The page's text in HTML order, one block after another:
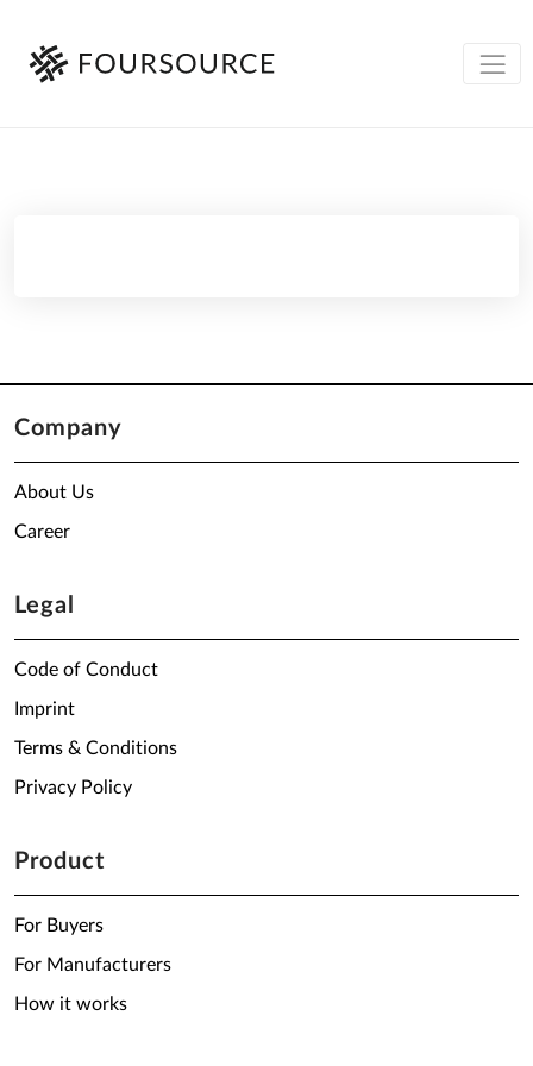
Company
About Us
Career
Legal
Code of Conduct
Imprint
Terms & Conditions
Privacy Policy
Product
For Buyers
For Manufacturers
How it works